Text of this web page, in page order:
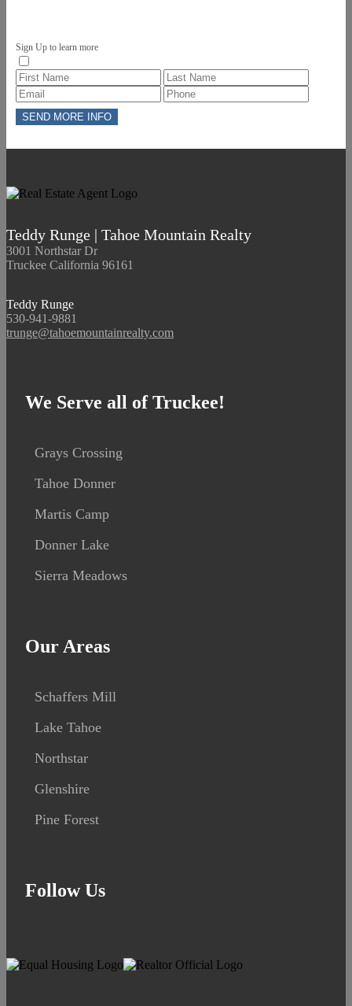
Sign Up to learn more
Teddy Runge | Tahoe Mountain Realty
3001 Northstar Dr
Truckee California 96161
Teddy Runge
530-941-9881
trunge@tahoemountainrealty.com
We Serve all of Truckee!
Grays Crossing
Tahoe Donner
Martis Camp
Donner Lake
Sierra Meadows
Our Areas
Schaffers Mill
Lake Tahoe
Northstar
Glenshire
Pine Forest
Follow Us